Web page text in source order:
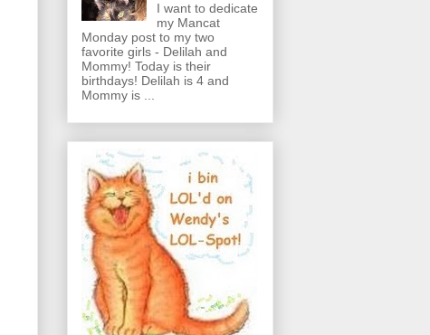
I want to dedicate
my Mancat
Monday post to my two
favorite girls - Delilah and
Mommy! Today is their
birthdays! Delilah is 4 and
Mommy is ...